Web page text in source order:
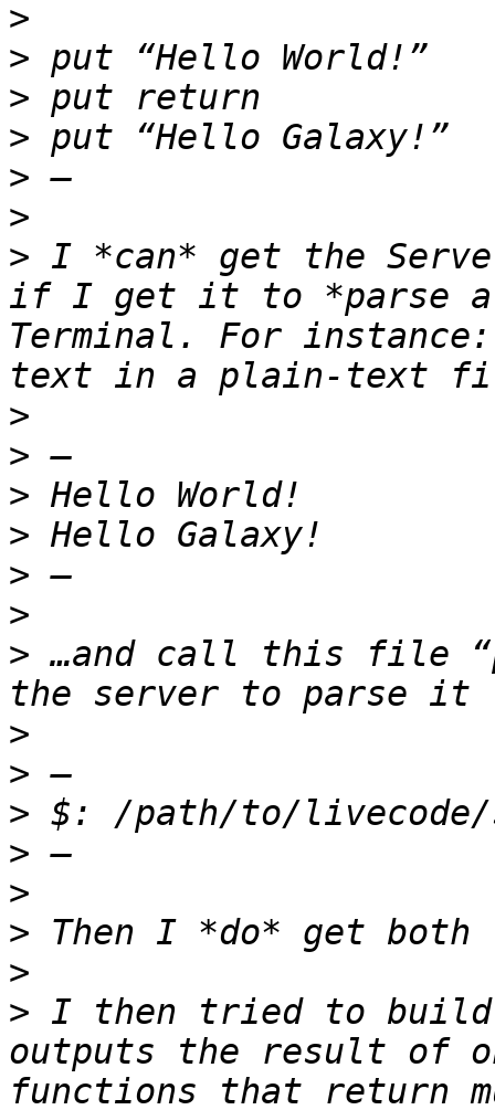
>
>
>
>
>
>
> I *can* get the
if I get it to *parse
Terminal. For
>
>
>
>
>
>
> …and call this file
>
>
>
>
>
>
>
> I then tried to
outputs the result of